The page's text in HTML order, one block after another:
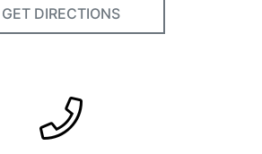
GET DIRECTIONS